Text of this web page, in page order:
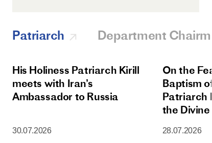
Patriarch Department
His Holiness Patriarch Kirill
meets with Iran’s
Ambassador to Russia
30.07.2026
On the
Baptism
Patriarch
the
Moscow
28.07.2026